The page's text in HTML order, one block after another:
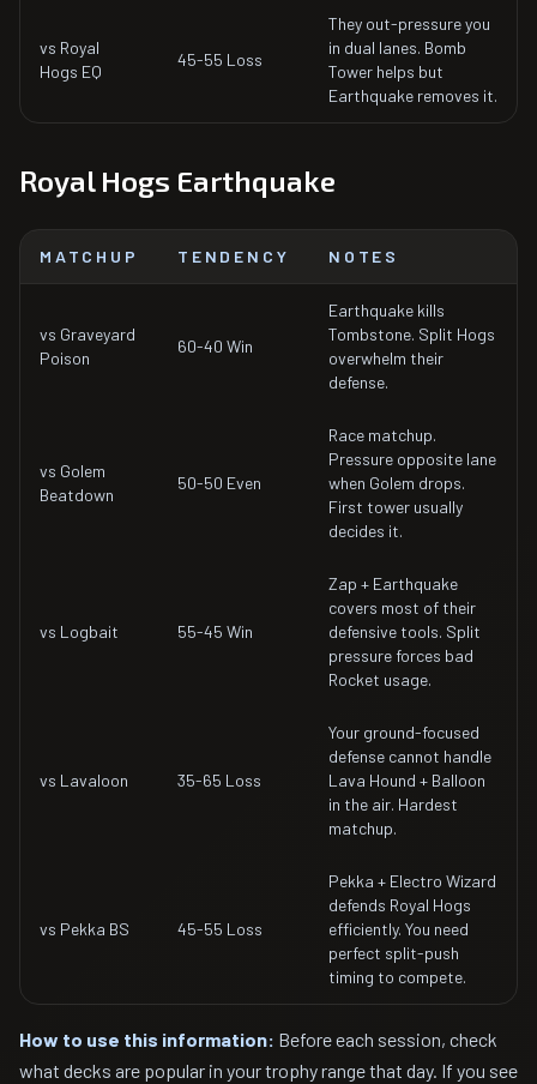
vs Royal
Hogs EQ
45-55 Loss
They out-pressure you
in dual lanes. Bomb
Tower helps but
Earthquake removes it.
Royal Hogs Earthquake
MATCHUP TENDENCY NOTES
vs Graveyard
Poison
60-40 Win
Earthquake kills
Tombstone. Split Hogs
overwhelm their
defense.
vs Golem
Beatdown
50-50 Even
Race matchup.
Pressure opposite lane
when Golem drops.
First tower usually
decides it.
vs Logbait 55-45 Win
Zap + Earthquake
covers most of their
defensive tools. Split
pressure forces bad
Rocket usage.
vs Lavaloon 35-65 Loss
Your ground-focused
defense cannot handle
Lava Hound + Balloon
in the air. Hardest
matchup.
vs Pekka BS 45-55 Loss
Pekka + Electro Wizard
defends Royal Hogs
efficiently. You need
perfect split-push
timing to compete.
How to use this information: Before each session, check
what decks are popular in your trophy range that day. If you see